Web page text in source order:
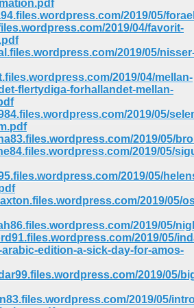
2019/05/
2019/04/favorit-
2019/05/
2019/04/mellan-
flertydiga-forhallandet-mellan-
2019/05/
2019/05/
2019/05/
2019/05/
2019/05/
2019/05/
2019/05/
edition-a-sick-day-for-amos-
2019/05/
2019/05/
516